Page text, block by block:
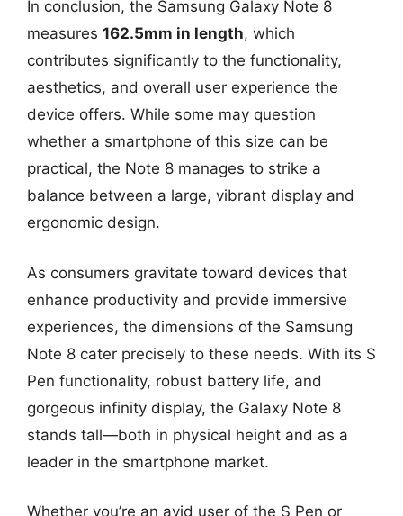
In conclusion, the Samsung Galaxy Note 8
measures 162.5mm in length, which
contributes significantly to the functionality,
aesthetics, and overall user experience the
device offers. While some may question
whether a smartphone of this size can be
practical, the Note 8 manages to strike a
balance between a large, vibrant display and
ergonomic design.
As consumers gravitate toward devices that
enhance productivity and provide immersive
experiences, the dimensions of the Samsung
Note 8 cater precisely to these needs. With its S
Pen functionality, robust battery life, and
gorgeous infinity display, the Galaxy Note 8
stands tall—both in physical height and as a
leader in the smartphone market.
Whether you’re an avid user of the S Pen or